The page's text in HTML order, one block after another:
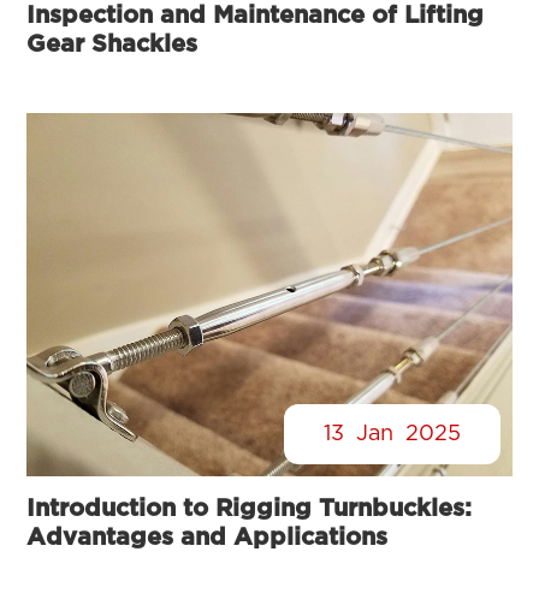
Inspection and Maintenance of Lifting
Gear Shackles
13 Jan 2025
Introduction to Rigging Turnbuckles:
Advantages and Applications